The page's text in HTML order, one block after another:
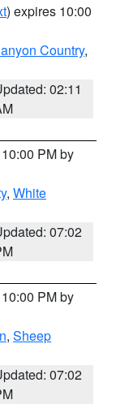
) expires 10:00
Country,
02:11
PM by
, White
07:02
PM by
, Sheep
07:02